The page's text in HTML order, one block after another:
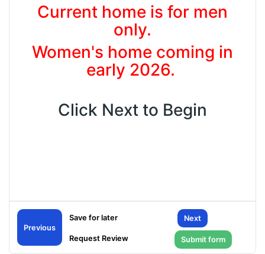
Current home is for men
only.
Women's home coming in
early 2026.
Click Next to Begin
General
Tell us about yourself.
Previous
Next